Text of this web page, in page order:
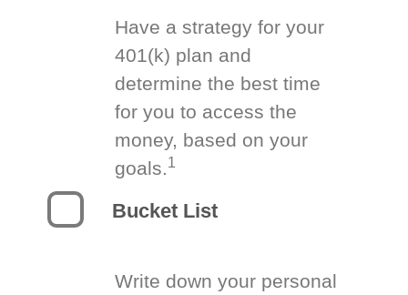
Have a strategy for your
401(k) plan and
determine the best time
for you to access the
money, based on your
goals.1
Bucket List
Write down your personal